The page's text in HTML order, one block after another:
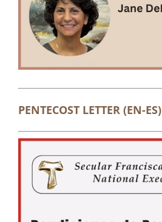
PENTECOST LETTER (EN-ES)